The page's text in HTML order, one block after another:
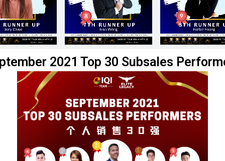
2021 Top 30 Subsales